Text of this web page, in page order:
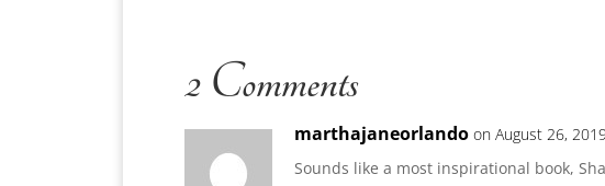
2 Comments
marthajaneorlando on August 26,
Sounds like a most inspirational book,